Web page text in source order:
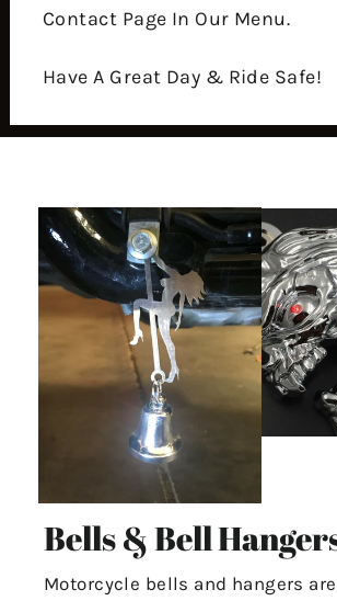
Contact Page In Our Menu.
Have A Great Day & Ride Safe!
Bells & Bell
Motorcycle bells and hangers